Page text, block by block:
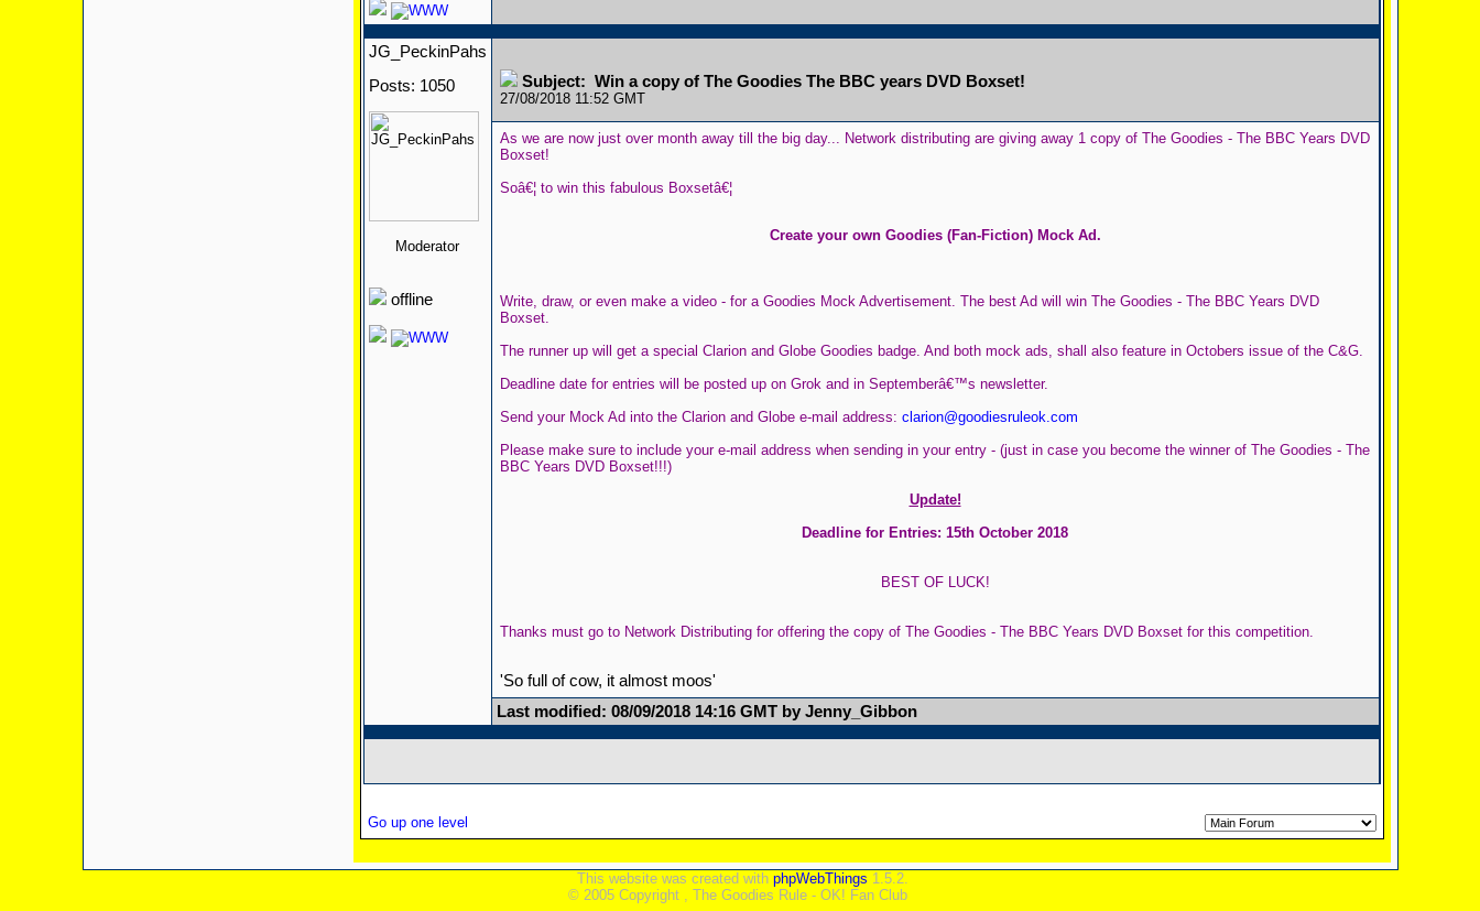
JG_PeckinPahs
Posts: 1050
Moderator
offline
Subject: Win a copy of The Goodies The BBC years DVD Boxset!
27/08/2018 11:52 GMT
As we are now just over month away till the big day... Network distributing are giving away 1 copy of The Goodies - The BBC Years DVD
Boxset!
Soâ€¦ to win this fabulous Boxsetâ€¦
Create your own Goodies (Fan-Fiction) Mock Ad.
Write, draw, or even make a video - for a Goodies Mock Advertisement. The best Ad will win The Goodies - The BBC Years DVD
Boxset.
The runner up will get a special Clarion and Globe Goodies badge. And both mock ads, shall also feature in Octobers issue of the C&G.
Deadline date for entries will be posted up on Grok and in Septemberâ€™s newsletter.
Send your Mock Ad into the Clarion and Globe e-mail address: clarion@goodiesruleok.com
Please make sure to include your e-mail address when sending in your entry - (just in case you become the winner of The Goodies - The
BBC Years DVD Boxset!!!)
Update!
Deadline for Entries: 15th October 2018
BEST OF LUCK!
Thanks must go to Network Distributing for offering the copy of The Goodies - The BBC Years DVD Boxset for this competition.
'So full of cow, it almost moos'
Last modified: 08/09/2018 14:16 GMT by Jenny_Gibbon
Go up one level
This website was created with phpWebThings 1.5.2.
© 2005 Copyright , The Goodies Rule - OK! Fan Club